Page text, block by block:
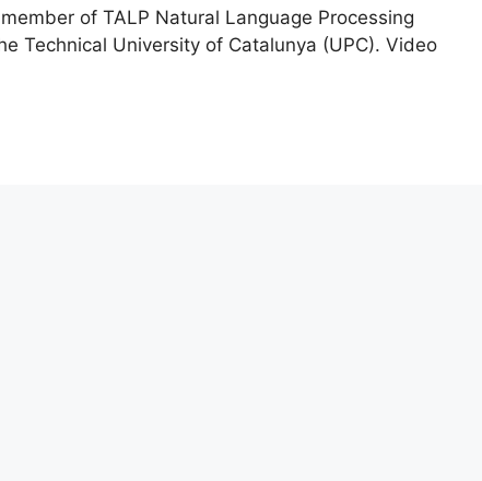
of TALP Natural Language Processing
Technical University of Catalunya (UPC). Video